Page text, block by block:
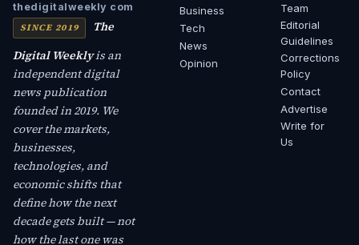
thedigitalweekly com
SINCE 2019
The
Digital Weeklyis an
independent digital
news publication
founded in 2019. We
cover the markets,
businesses,
technologies, and
economic shifts that
define how the next
decade gets built — not
how the last one was
Business
Tech
News
Opinion
Team
Editorial
Guidelines
Corrections
Policy
Contact
Advertise
Write for
Us